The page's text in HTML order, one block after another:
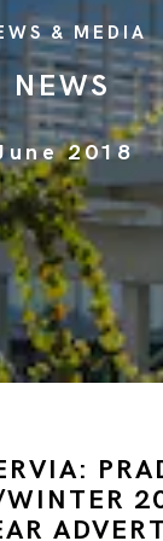
& MEDIA
NEWS
2018